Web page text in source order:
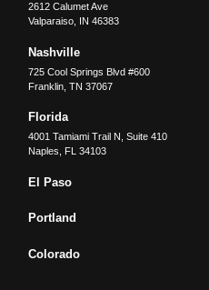
2612 Calumet Ave
Valparaiso
IN 46383
Nashville
725 Cool Springs Blvd #600
Franklin ,TN 37067
Florida
4001 Tamiami Trail N, Suite 410
Naples
FL 34103
El Paso
Portland
Colorado